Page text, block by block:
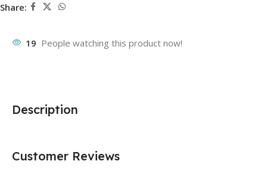
Share:
19 People watching this product now!
Description
Customer Reviews